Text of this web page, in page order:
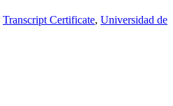
Transcript Certificate, Universidad de